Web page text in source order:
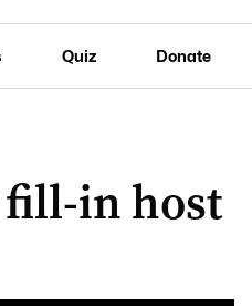
Quiz Donate
fill-in host